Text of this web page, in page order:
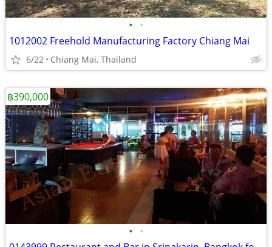
• •
1012002 Freehold Manufacturing Factory Chiang Mai
6/22 Chiang Mai, Thailand
• •
฿390,000